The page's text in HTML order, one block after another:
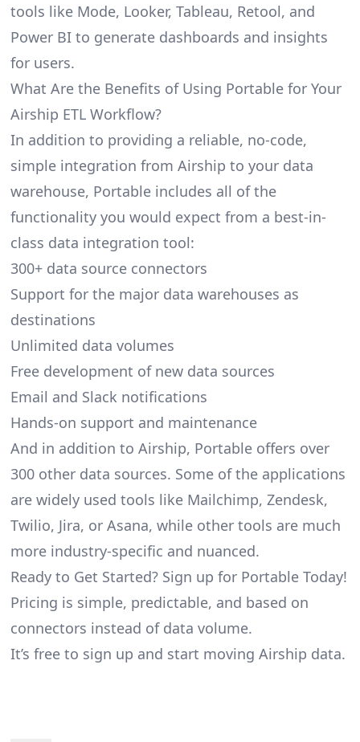
tools like Mode, Looker, Tableau, Retool, and
Power BI to generate dashboards and insights
for users.
What Are the Benefits of Using Portable for Your
Airship ETL Workflow?
In addition to providing a reliable, no-code,
simple integration from Airship to your data
warehouse, Portable includes all of the
functionality you would expect from a best-in-
class data integration tool:
300+ data source connectors
Support for the major data warehouses as
destinations
Unlimited data volumes
Free development of new data sources
Email and Slack notifications
Hands-on support and maintenance
And in addition to Airship, Portable offers over
300 other data sources. Some of the applications
are widely used tools like Mailchimp, Zendesk,
Twilio, Jira, or Asana, while other tools are much
more industry-specific and nuanced.
Ready to Get Started? Sign up for Portable Today!
Pricing is simple, predictable, and based on
connectors instead of data volume.
It’s free to sign up and start moving Airship data.